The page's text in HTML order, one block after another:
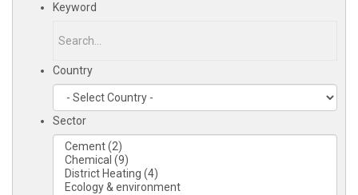
Keyword
Country
Sector